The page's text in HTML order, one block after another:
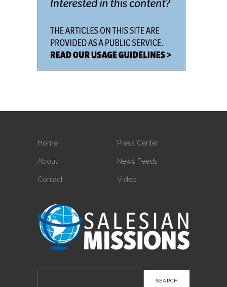
Home
About
Contact
Press Center
News Feeds
Video